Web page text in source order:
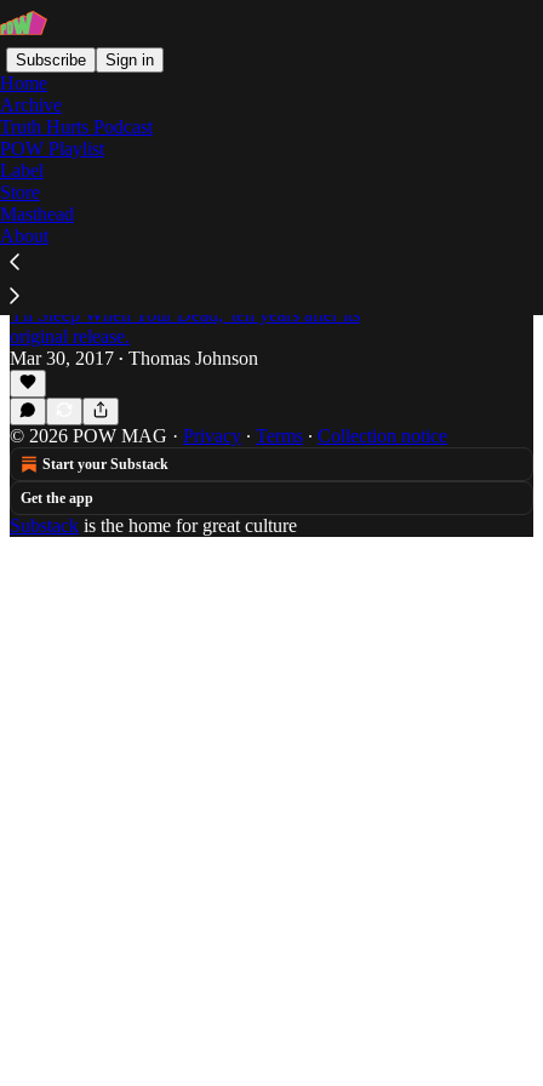
Subscribe Sign in
Home
Archive
Truth Hurts Podcast
POW Playlist
Label
Store
Masthead
About
I'll Sleep When You're Dead
The Overly Dramatic Truth: El-P's 'I'll Sleep
When You're Dead' Turns 10
Thomas Johnson takes a look at El-P's 2007 classic,
'I'll Sleep When Your Dead,' ten years after its
original release.
Mar 30, 2017 • Thomas Johnson
© 2026 POW MAG · Privacy ∙ Terms ∙ Collection notice
Start your Substack
Get the app
Substack is the home for great culture